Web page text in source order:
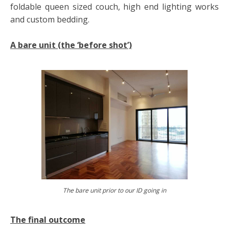
foldable queen sized couch, high end lighting works
and custom bedding.
A bare unit (the ‘before shot’)
The bare unit prior to our ID going in
The final outcome